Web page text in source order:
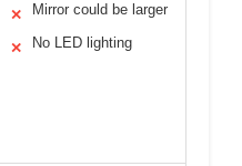
✕ Mirror could be larger
✕ No LED lighting